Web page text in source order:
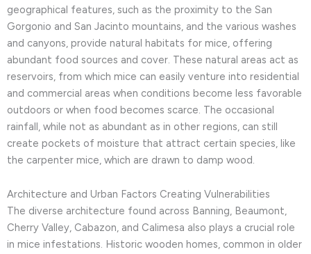
geographical features, such as the proximity to the San
Gorgonio and San Jacinto mountains, and the various washes
and canyons, provide natural habitats for mice, offering
abundant food sources and cover. These natural areas act as
reservoirs, from which mice can easily venture into residential
and commercial areas when conditions become less favorable
outdoors or when food becomes scarce. The occasional
rainfall, while not as abundant as in other regions, can still
create pockets of moisture that attract certain species, like
the carpenter mice, which are drawn to damp wood.
Architecture and Urban Factors Creating Vulnerabilities
The diverse architecture found across Banning, Beaumont,
Cherry Valley, Cabazon, and Calimesa also plays a crucial role
in mice infestations. Historic wooden homes, common in older